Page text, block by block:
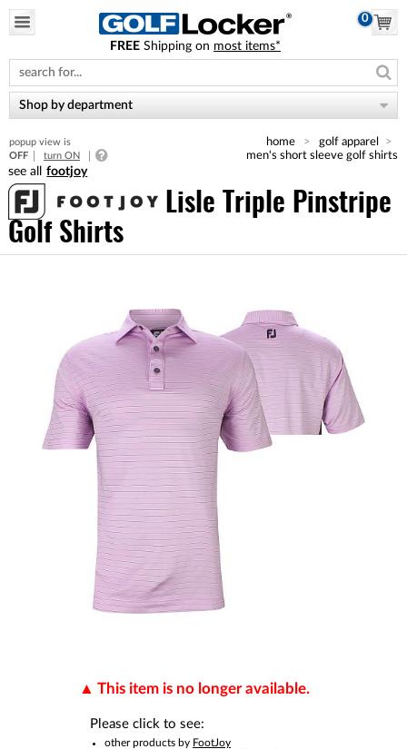
note:
This
website
includes
accessibility
system.
0
FREE Shipping on most items*
Shop by department
popup view is
OFF
turn ON
home
golf apparel
men's short sleeve golf shirts
footjoy
Lisle Triple Pinstripe
Golf Shirts
This item is no longer available.
Please click to see:
other products by FootJoy